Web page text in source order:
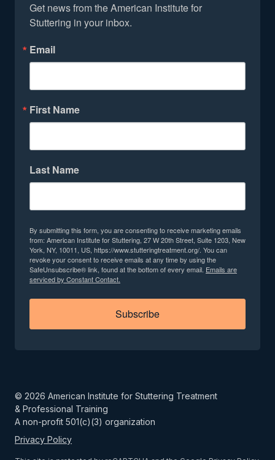
Get news from the American Institute for
Stuttering in your inbox.
Email
First Name
Last Name
By submitting this form, you are consenting to receive marketing emails
from: American Institute for Stuttering, 27 W 20th Street, Suite 1203, New
York, NY, 10011, US, https://www.stutteringtreatment.org/. You can
revoke your consent to receive emails at any time by using the
SafeUnsubscribe® link, found at the bottom of every email. Emails are
serviced by Constant Contact.
Subscribe
© 2026 American Institute for Stuttering Treatment
& Professional Training
A non-profit 501(c)(3) organization
Privacy Policy